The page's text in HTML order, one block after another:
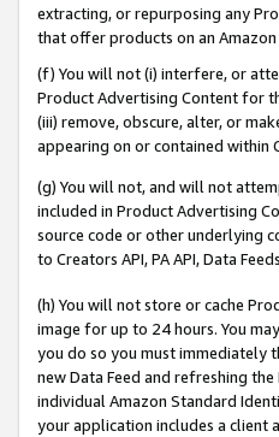
extracting, or repurposing any
that offer products on an
(f) You will not (i) interfere, or
Product Advertising Content for
(iii) remove, obscure, alter, or
appearing on or contained within
(g) You will not, and will not
included in Product Advertising
source code or other underlying
to Creators API, PA API, Data
(h) You will not store or cache
image for up to 24 hours. You
you do so you must immediately
new Data Feed and refreshing
individual Amazon Standard
your application includes a client